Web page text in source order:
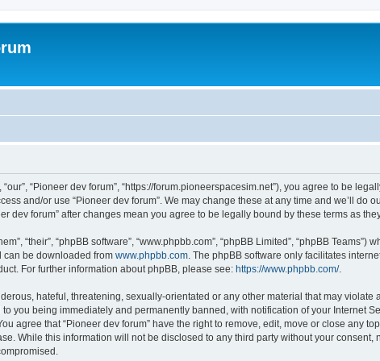
“our”, “Pioneer dev forum”, “https://forum.pioneerspacesim.net”), you agree to be
and/or use “Pioneer dev forum”. We may change these at any time and we’ll do
dev forum” after changes mean you agree to be legally bound by these terms as
“their”, “phpBB software”, “www.phpbb.com”, “phpBB Limited”, “phpBB
can be downloaded from www.phpbb.com . The phpBB software only facilitates
For further information about phpBB, please see: https://www.phpbb.com/.
hateful, threatening, sexually-orientated or any other material that may violate
you being immediately and permanently banned, with notification of your Internet
agree that “Pioneer dev forum” have the right to remove, edit, move or close any
While this information will not be disclosed to any third party without your consent,